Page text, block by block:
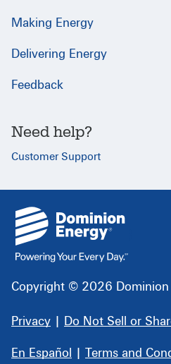
Making Energy
Delivering Energy
Feedback
Need help?
Customer Support
Copyright © 2026 Dominion
Privacy | Do Not Sell or
En Español | Terms and